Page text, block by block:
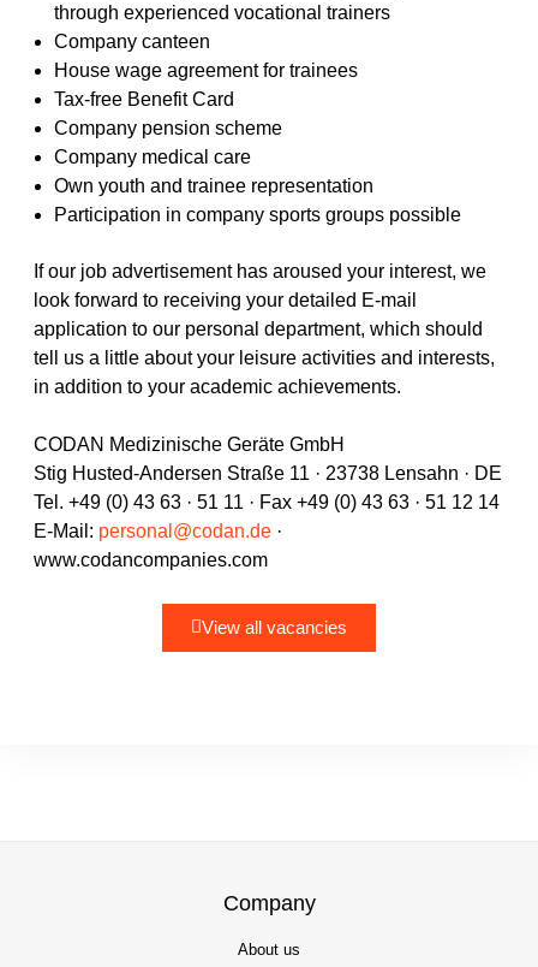
through experienced vocational trainers
Company canteen
House wage agreement for trainees
Tax-free Benefit Card
Company pension scheme
Company medical care
Own youth and trainee representation
Participation in company sports groups possible
If our job advertisement has aroused your interest, we
look forward to receiving your detailed E-mail
application to our personal department, which should
tell us a little about your leisure activities and interests,
in addition to your academic achievements.
CODAN Medizinische Geräte GmbH
Stig Husted-Andersen Straße 11 · 23738 Lensahn · DE
Tel. +49 (0) 43 63 · 51 11 · Fax +49 (0) 43 63 · 51 12 14
E-Mail: personal@codan.de ·
www.codancompanies.com
View all vacancies
Company
About us